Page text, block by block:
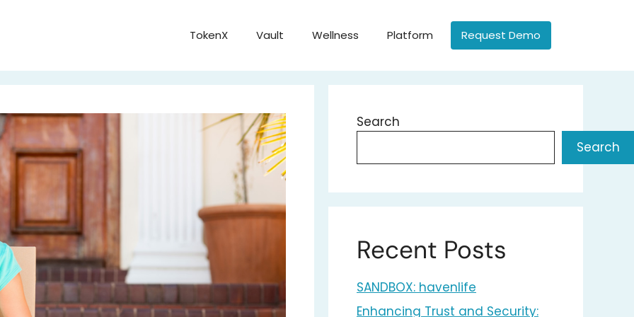
TokenX Vault Wellness Platform Request Demo
Search
Search
Recent Posts
SANDBOX: havenlife
Enhancing Trust and Security: